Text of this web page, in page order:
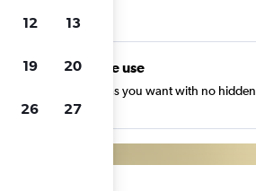
Unlimited free use
as many times as you want with no hidden
or fees.
12 13
19 20
26 27